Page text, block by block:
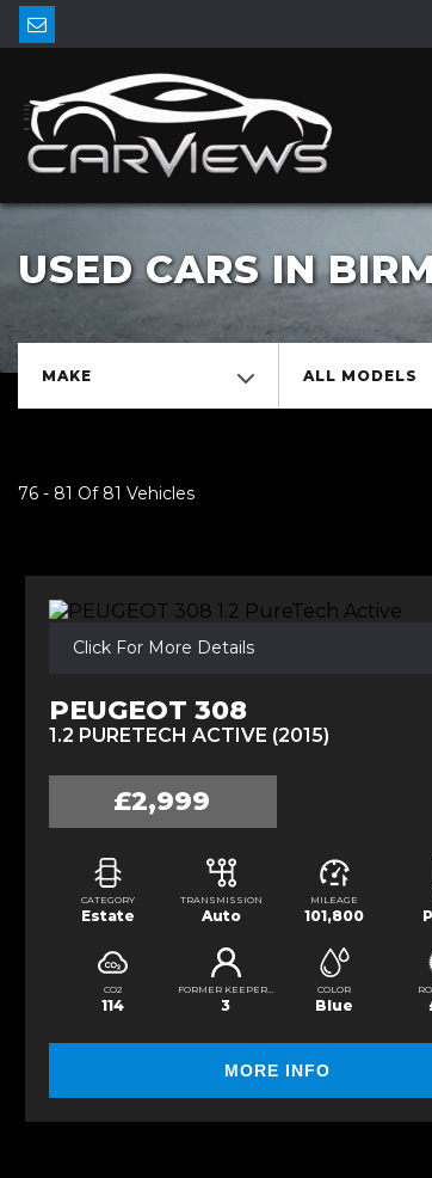
USED CARS IN
MAKE ALL MODELS
76 - 81 Of 81 Vehicles
Click For More Details
PEUGEOT 308
1.2 PURETECH ACTIVE (2015)
£2,999
CATEGORY
Estate
TRANSMISSION
Auto
MILEAGE
101,800
CO2
114
FORMER KEEPERS
3
COLOR
Blue
MORE INFO